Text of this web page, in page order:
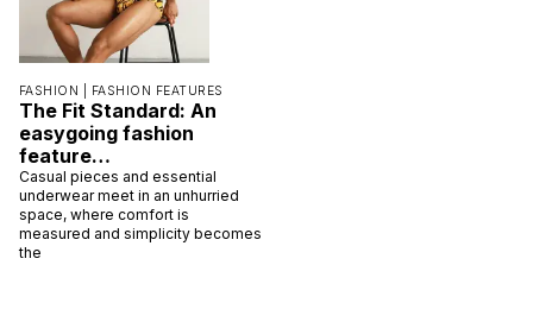
FASHION | FASHION FEATURES
The Fit Standard: An
easygoing fashion
feature…
Casual pieces and essential
underwear meet in an unhurried
space, where comfort is
measured and simplicity becomes
the